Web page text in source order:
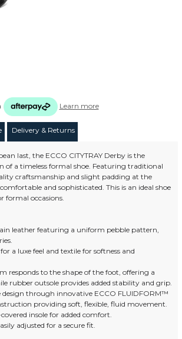
Learn more
Delivery & Returns
last, the ECCO CITYTRAY Derby is the
of a timeless formal shoe. Featuring traditional
craftsmanship and slight padding at the
and sophisticated. This is an ideal shoe
formal occasions.
leather featuring a uniform pebble pattern,
a luxe feel and textile for softness and
responds to the shape of the foot, offering a
rubber outsole provides added stability and grip.
design through innovative ECCO FLUIDFORM™
providing soft, flexible, fluid movement.
insole for added comfort.
adjusted for a secure fit.